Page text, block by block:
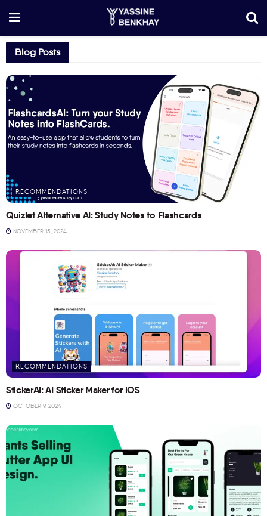
Blog Posts
RECOMMENDATIONS
Quizlet Alternative AI: Study Notes to Flashcards
NOVEMBER 15, 2024
RECOMMENDATIONS
StickerAI: AI Sticker Maker for iOS
OCTOBER 9, 2024